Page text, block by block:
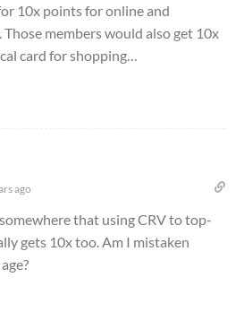
10x points for online and
members would also get 10x
card for shopping…
ago
that using CRV to top-
gets 10x too. Am I mistaken